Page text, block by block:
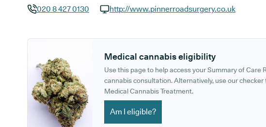
020 8 427 0130
http://www.pinnerroadsurgery.co.uk
Medical cannabis eligibility
Use this page to help access your Summary of Care
cannabis consultation. Alternatively, use our
Medical Cannabis Treatment.
Am I eligible?